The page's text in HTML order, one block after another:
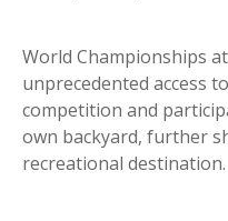
World Championships
unprecedented access
competition and
own backyard, further
recreational destination.